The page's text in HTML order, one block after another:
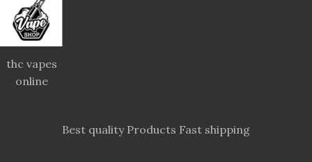
thc vapes
online
Best quality Products Fast shipping